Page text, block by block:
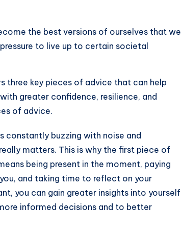
the best versions of ourselves that we
to live up to certain societal
three key pieces of advice that can help
greater confidence, resilience, and
of advice.
constantly buzzing with noise and
matters. This is why the first piece of
being present in the moment, paying
and taking time to reflect on your
you can gain greater insights into yourself
informed decisions and to better